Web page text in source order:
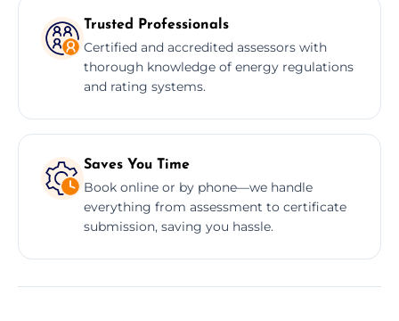
Trusted Professionals
Certified and accredited assessors with
thorough knowledge of energy regulations
and rating systems.
Saves You Time
Book online or by phone—we handle
everything from assessment to certificate
submission, saving you hassle.